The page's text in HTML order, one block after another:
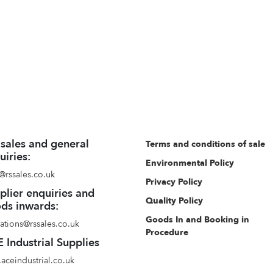
and general
enquiries and
inwards:
Industrial Supplies
Terms and conditions of sale
Environmental Policy
Privacy Policy
Quality Policy
Goods In and Booking in
Procedure